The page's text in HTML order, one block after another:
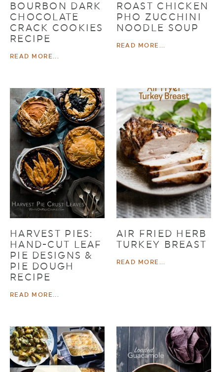
BOURBON DARK
CHOCOLATE
CRACK COOKIES
RECIPE
READ MORE...
ROAST CHICKEN
PHO ZUCCHINI
NOODLE SOUP
READ MORE...
HARVEST PIES:
HAND-CUT LEAF
PIE DESIGNS &
PIE DOUGH
RECIPE
READ MORE...
AIR FRIED HERB
TURKEY BREAST
READ MORE...